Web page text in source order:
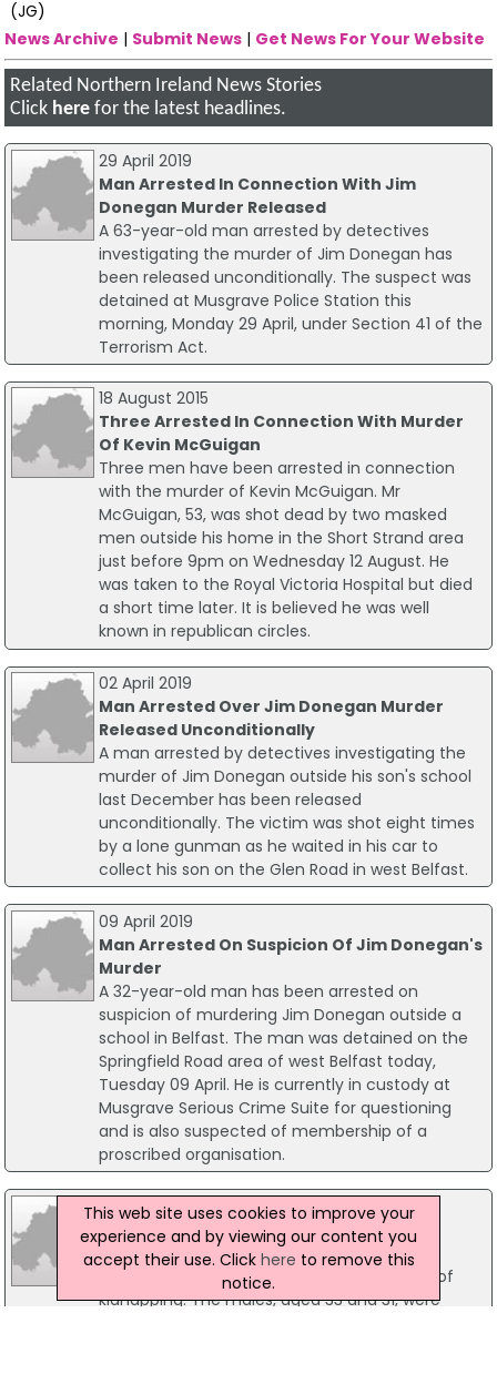
(JG)
News Archive | Submit News | Get News For Your Website
Related Northern Ireland News Stories
Click here for the latest headlines.
29 April 2019
Man Arrested In Connection With Jim
Donegan Murder Released
A 63-year-old man arrested by detectives
investigating the murder of Jim Donegan has
been released unconditionally. The suspect was
detained at Musgrave Police Station this
morning, Monday 29 April, under Section 41 of the
Terrorism Act.
18 August 2015
Three Arrested In Connection With Murder
Of Kevin McGuigan
Three men have been arrested in connection
with the murder of Kevin McGuigan. Mr
McGuigan, 53, was shot dead by two masked
men outside his home in the Short Strand area
just before 9pm on Wednesday 12 August. He
was taken to the Royal Victoria Hospital but died
a short time later. It is believed he was well
known in republican circles.
02 April 2019
Man Arrested Over Jim Donegan Murder
Released Unconditionally
A man arrested by detectives investigating the
murder of Jim Donegan outside his son's school
last December has been released
unconditionally. The victim was shot eight times
by a lone gunman as he waited in his car to
collect his son on the Glen Road in west Belfast.
09 April 2019
Man Arrested On Suspicion Of Jim Donegan's
Murder
A 32-year-old man has been arrested on
suspicion of murdering Jim Donegan outside a
school in Belfast. The man was detained on the
Springfield Road area of west Belfast today,
Tuesday 09 April. He is currently in custody at
Musgrave Serious Crime Suite for questioning
and is also suspected of membership of a
proscribed organisation.
27 October 2017
Two Men Arrested On Suspicion Of
Kidnapping
Police have arrested two men on suspicion of
kidnapping. The males, aged 33 and 31, were
This web site uses cookies to improve your
experience and by viewing our content you
accept their use. Click here to remove this
notice.